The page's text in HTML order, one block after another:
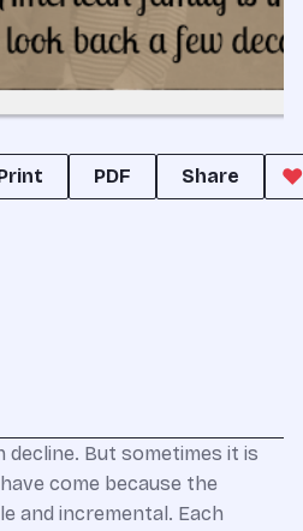
PDF Share
decline. But sometimes it is
come because the
and incremental. Each